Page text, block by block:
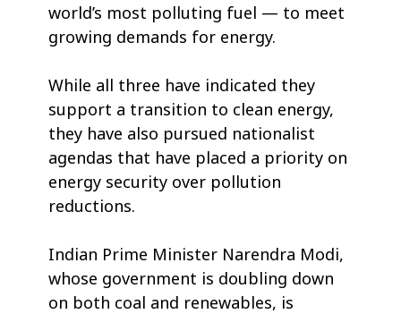
world’s most polluting fuel — to meet
growing demands for energy.
While all three have indicated they
support a transition to clean energy,
they have also pursued nationalist
agendas that have placed a priority on
energy security over pollution
reductions.
Indian Prime Minister Narendra Modi,
whose government is doubling down
on both coal and renewables, is